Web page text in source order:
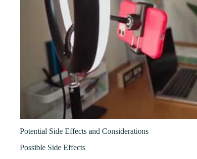
Potential Side Effects and Considerations
Possible Side Effects